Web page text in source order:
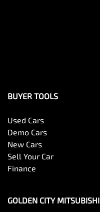
BUYER TOOLS
Used Cars
Demo Cars
New Cars
Sell Your Car
Finance
GOLDEN CITY MITSUBISHI